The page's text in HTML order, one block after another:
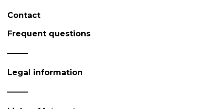
Contact
Frequent questions
Legal information